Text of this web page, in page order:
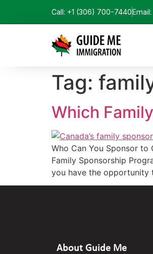
Call: +1 (306) 700-7440
Tag:
Which
Who Can You Sponsor to
Family Sponsorship
you have the
About Guide Me